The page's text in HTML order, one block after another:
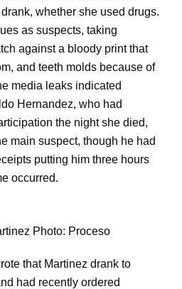
whether she used drugs.
as suspects, taking
against a bloody print that
and teeth molds because of
media leaks indicated
Hernandez, who had
the night she died,
main suspect, though he had
putting him three hours
occurred.
that Martinez drank to
had recently ordered